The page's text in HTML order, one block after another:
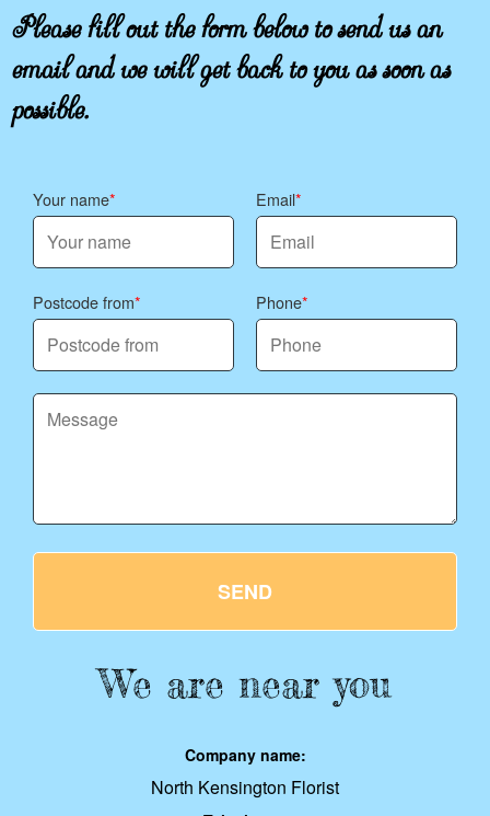
Please fill out the form below to send us an
email and we will get back to you as soon as
possible.
Your name Email
Postcode from Phone
SEND
We are near you
Company name:
North Kensington Florist